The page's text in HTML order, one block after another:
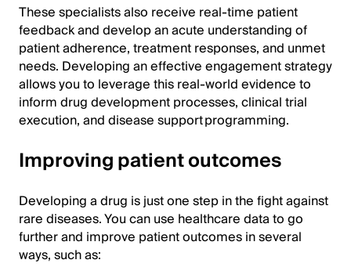
These specialists also receive real-time patient
feedback and develop an acute understanding of
patient adherence, treatment responses, and unmet
needs. Developing an effective engagement strategy
allows you to leverage this real-world evidence to
inform drug development processes, clinical trial
execution, and disease support programming.
Improving patient outcomes
Developing a drug is just one step in the fight against
rare diseases. You can use healthcare data to go
further and improve patient outcomes in several
ways, such as: